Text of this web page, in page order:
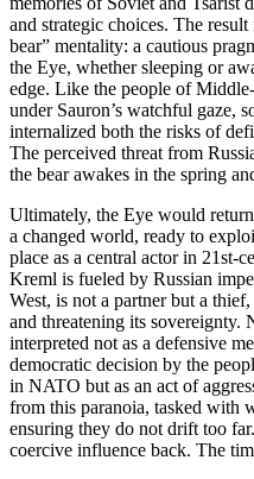
and strategic choices. The
bear” mentality: a cautious
the Eye, whether sleeping or
edge. Like the people of
under Sauron’s watchful gaze,
internalized both the risks of
The perceived threat from
the bear awakes in the spring
Ultimately, the Eye would
a changed world, ready to
place as a central actor in 21st-
Kreml is fueled by Russian
West, is not a partner but a
and threatening its sovereignty.
interpreted not as a defensive
democratic decision by the
in NATO but as an act of
from this paranoia, tasked with
ensuring they do not drift too
coercive influence back. The